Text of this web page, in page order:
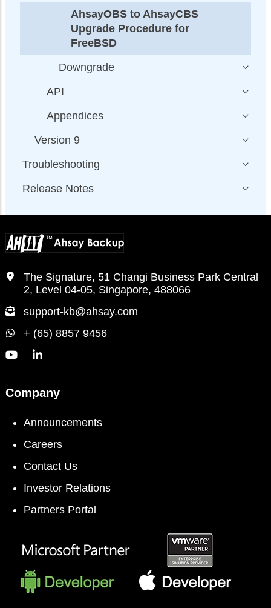
AhsayOBS to AhsayCBS
Upgrade Procedure for
FreeBSD
Downgrade
API
Appendices
Version 9
Troubleshooting
Release Notes
The Signature, 51 Changi Business Park Central
2, Level 04-05, Singapore, 488066
support-kb@ahsay.com
+ (65) 8857 9456
Company
Announcements
Careers
Contact Us
Investor Relations
Partners Portal